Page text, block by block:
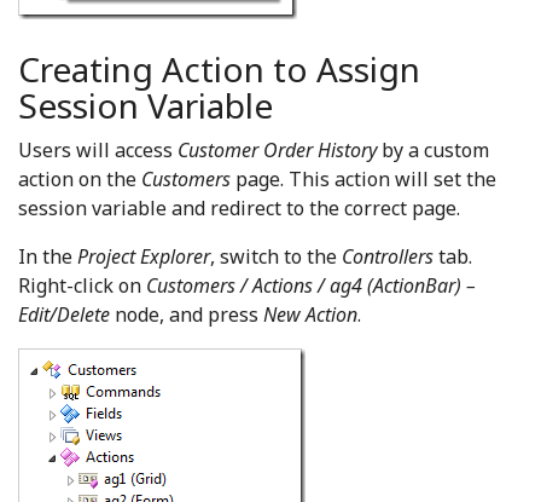
Creating Action to Assign
Session Variable
Users will access Customer Order Historyby a custom
action on the Customers page. This action will set the
session variable and redirect to the correct page.
In theProject Explorer, switch to the Controllerstab.
Right-click on Customers / Actions / ag4 (ActionBar) –
Edit/Delete node, and press New Action.